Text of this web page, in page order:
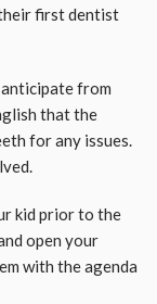
first dentist
from
that the
for any issues.
kid prior to the
open your
with the agenda